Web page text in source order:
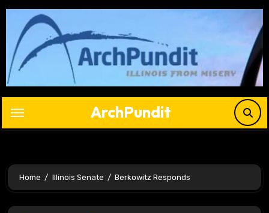
Skip
content
ArchPundit
Home Illinois Senate Berkowitz Responds